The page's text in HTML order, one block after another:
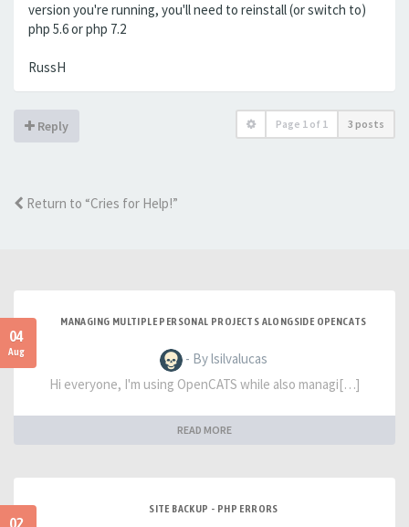
version you're running, you'll need to reinstall (or switch to)
php 5.6 or php 7.2
RussH
Reply Page 1 of 1 3 posts
Return to “Cries for Help!”
04
Aug
MANAGING MULTIPLE PERSONAL PROJECTS ALONGSIDE OPENCATS
- By lsilvalucas
Hi everyone, I'm using OpenCATS while also managi[…]
READ MORE
SITE BACKUP - PHP ERRORS